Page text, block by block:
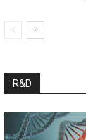
R&D